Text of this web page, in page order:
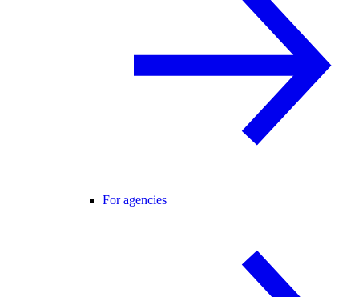
For agencies